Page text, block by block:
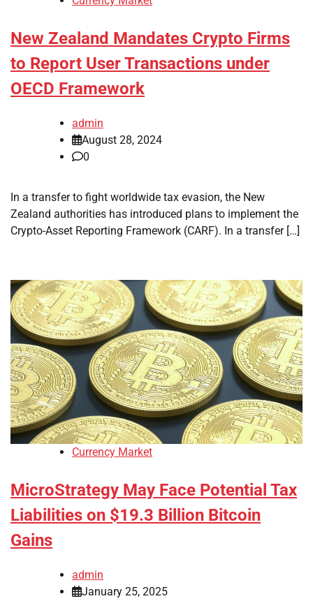
New Zealand Mandates Crypto Firms
to Report User Transactions under
OECD Framework
admin
August 28, 2024
0
In a transfer to fight worldwide tax evasion, the New
Zealand authorities has introduced plans to implement the
Crypto-Asset Reporting Framework (CARF). In a transfer […]
Currency Market
MicroStrategy May Face Potential Tax
Liabilities on $19.3 Billion Bitcoin
Gains
admin
January 25, 2025